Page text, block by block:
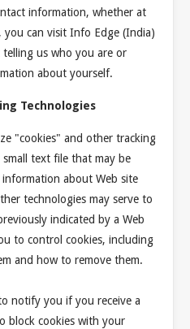
information, whether at
can visit Info Edge (India)
us who you are or
about yourself.
Technologies
"cookies" and other tracking
text file that may be
about Web site
technologies may serve to
indicated by a Web
to control cookies, including
and how to remove them.
notify you if you receive a
block cookies with your